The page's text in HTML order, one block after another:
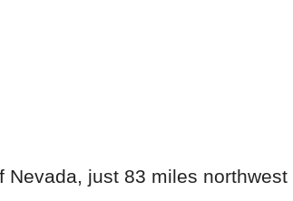
Nevada, just 83 miles northwest